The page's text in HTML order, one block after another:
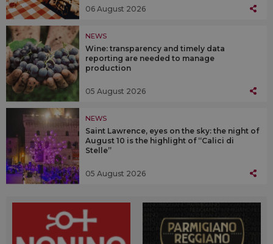
06 August 2026
NEWS
Wine: transparency and timely data
reporting are needed to manage
production
05 August 2026
NEWS
Saint Lawrence, eyes on the sky: the night of
August 10 is the highlight of “Calici di
Stelle”
05 August 2026